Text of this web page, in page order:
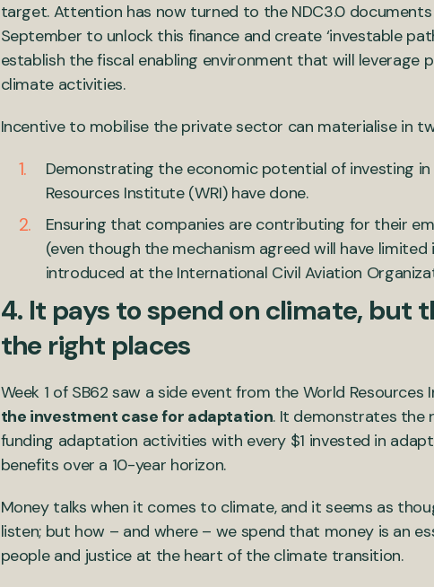
target. Attention has now turned to the NDC3.0
September to unlock this finance and create ‘investable
establish the fiscal enabling environment that will leverage
climate activities.
Incentive to mobilise the private sector can materialise in
Demonstrating the economic potential of investing
Resources Institute (WRI) have done.
Ensuring that companies are contributing for their
(even though the mechanism agreed will have
introduced at the International Civil Aviation
4. It pays to spend on climate, but
the right places
Week 1 of SB62 saw a side event from the World
the investment case for adaptation. It demonstrates the
funding adaptation activities with every $1 invested in
benefits over a 10-year horizon.
Money talks when it comes to climate, and it seems as
listen; but how – and where – we spend that money is an
people and justice at the heart of the climate transition.